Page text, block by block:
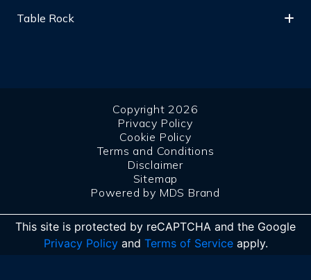
Table Rock
Copyright 2026
Privacy Policy
Cookie Policy
Terms and Conditions
Disclaimer
Sitemap
Powered by MDS Brand
This site is protected by reCAPTCHA and the Google
Privacy Policyand Terms of Serviceapply.